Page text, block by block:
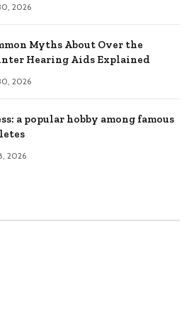
2026
Myths About Over the
Hearing Aids Explained
2026
a popular hobby among famous
2026